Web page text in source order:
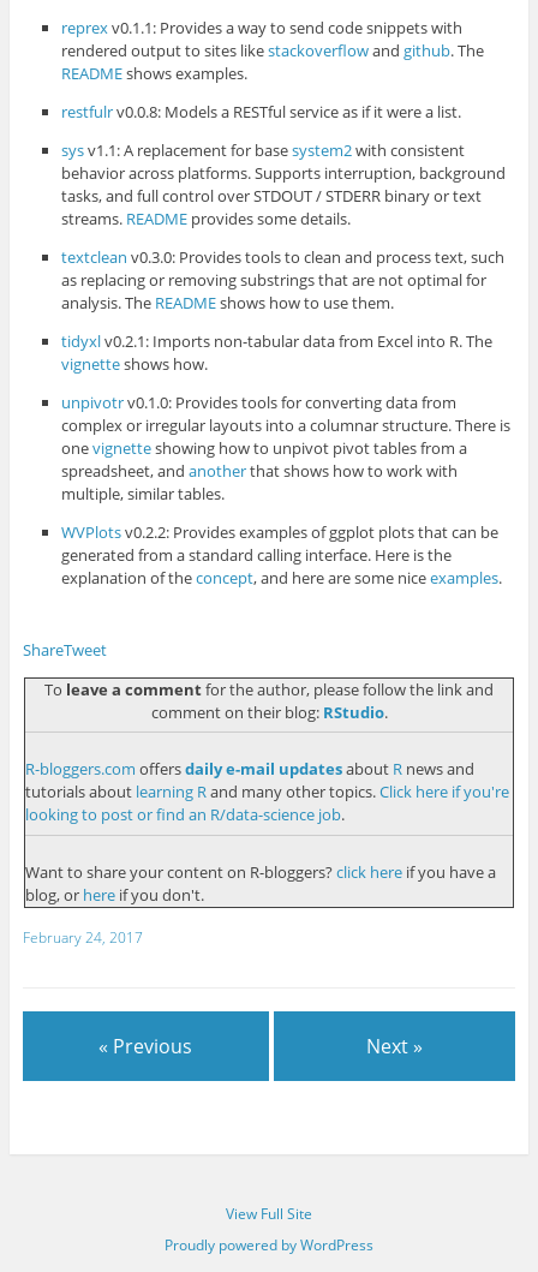
reprexv0.1.1: Provides a way to send code snippets with
rendered output to sites likestackoverflowandgithub. The
READMEshows examples.
restfulrv0.0.8: Models a RESTful service as if it were a list.
sysv1.1: A replacement for basesystem2with consistent
behavior across platforms. Supports interruption, background
tasks, and full control over STDOUT / STDERR binary or text
streams. README provides some details.
textclean v0.3.0: Provides tools to clean and process text, such
as replacing or removing substrings that are not optimal for
analysis. The READMEshows how to use them.
tidyxlv0.2.1: Imports non-tabular data from Excel into R. The
vignetteshows how.
unpivotrv0.1.0: Provides tools for converting data from
complex or irregular layouts into a columnar structure. There is
onevignetteshowing how to unpivot pivot tables from a
spreadsheet, andanotherthat shows how to work with
multiple, similar tables.
WVPlotsv0.2.2: Provides examples of ggplot plots that can be
generated from a standard calling interface. Here is the
explanation of theconcept, and here are some niceexamples.
ShareTweet
To leave a commentfor the author, please follow the link and
comment on their blog: RStudio.
R-bloggers.com offersdaily e-mail updatesabout Rnews and
tutorials about learning Rand many other topics.Click here if you're
looking to post or find an R/data-science job.
Want to share your content on R-bloggers? click hereif you have a
blog, or hereif you don't.
February 24, 2017
« Previous Next »
View Full Site
Proudly powered by WordPress